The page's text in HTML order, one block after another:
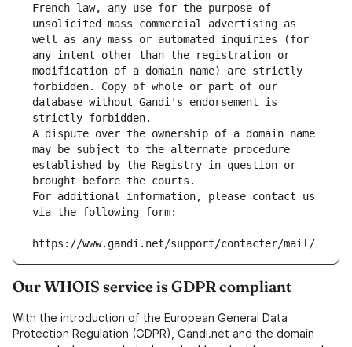
French law, any use for the purpose of
unsolicited mass commercial advertising as
well as any mass or automated inquiries (for
any intent other than the registration or
modification of a domain name) are strictly
forbidden. Copy of whole or part of our
database without Gandi's endorsement is
strictly forbidden.
A dispute over the ownership of a domain name
may be subject to the alternate procedure
established by the Registry in question or
brought before the courts.
For additional information, please contact us
via the following form:
https://www.gandi.net/support/contacter/mail/
Our WHOIS service is GDPR compliant
With the introduction of the European General Data
Protection Regulation (GDPR), Gandi.net and the domain